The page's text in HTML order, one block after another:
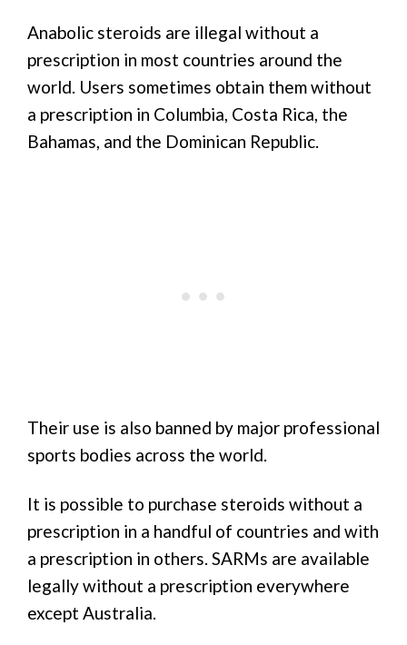
Anabolic steroids are illegal without a
prescription in most countries around the
world. Users sometimes obtain them without
a prescription in Columbia, Costa Rica, the
Bahamas, and the Dominican Republic.
Their use is also banned by major professional
sports bodies across the world.
It is possible to purchase steroids without a
prescription in a handful of countries and with
a prescription in others. SARMs are available
legally without a prescription everywhere
except Australia.